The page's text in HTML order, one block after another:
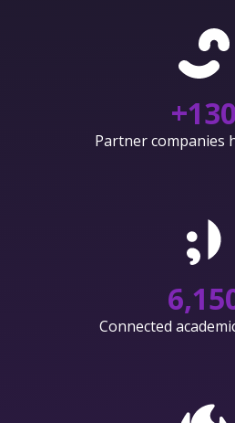
+130
Partner companies
Connected